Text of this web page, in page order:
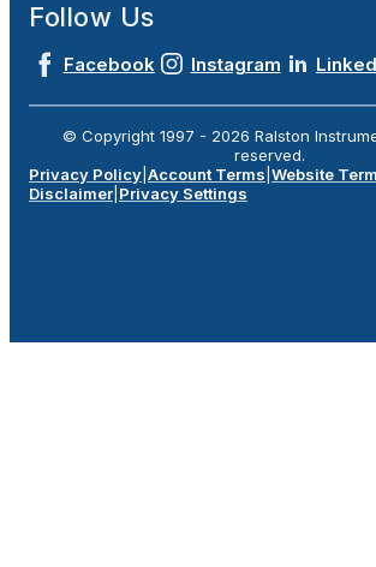
Follow Us
Facebook Instagram
© Copyright 1997 - 2026 Ralston
reserved.
Privacy Policy Account Terms Website
Disclaimer Privacy Settings